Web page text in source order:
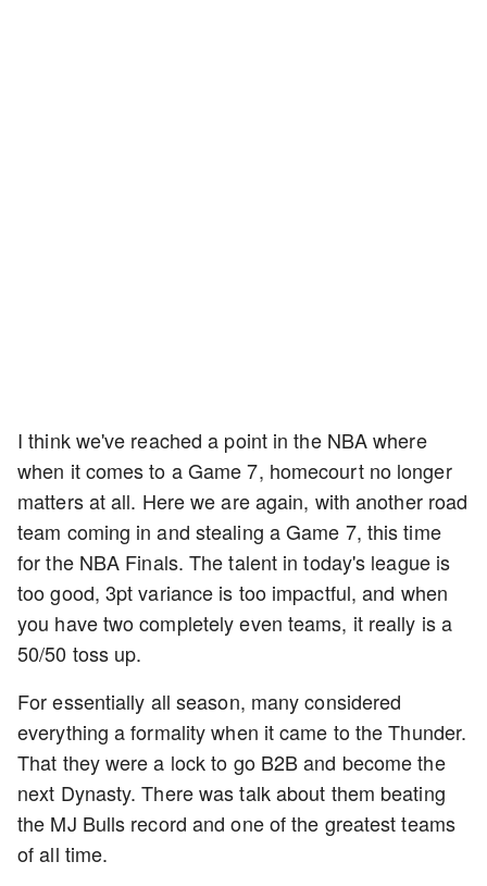
I think we've reached a point in the NBA where
when it comes to a Game 7, homecourt no longer
matters at all. Here we are again, with another road
team coming in and stealing a Game 7, this time
for the NBA Finals. The talent in today's league is
too good, 3pt variance is too impactful, and when
you have two completely even teams, it really is a
50/50 toss up.
For essentially all season, many considered
everything a formality when it came to the Thunder.
That they were a lock to go B2B and become the
next Dynasty. There was talk about them beating
the MJ Bulls record and one of the greatest teams
of all time.